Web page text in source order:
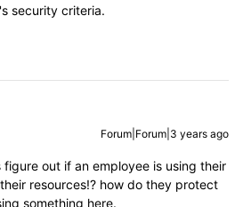
security criteria.
Forum|Forum|3 years ago
out if an employee is using their
resources!? how do they protect
something here.